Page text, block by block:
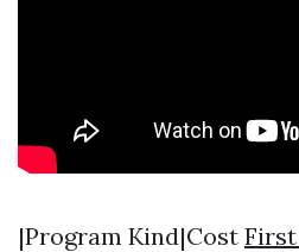
|Program Kind|Cost